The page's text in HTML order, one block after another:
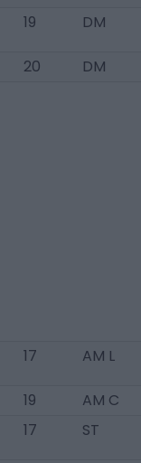
19 DM
20 DM
17 AM L
19
AM C
17 ST